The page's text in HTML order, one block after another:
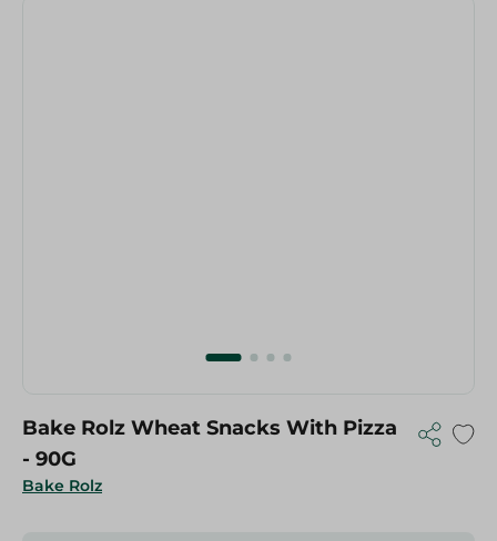
Bake Rolz
Bake Rolz Wheat Snacks With Pizza
- 90G